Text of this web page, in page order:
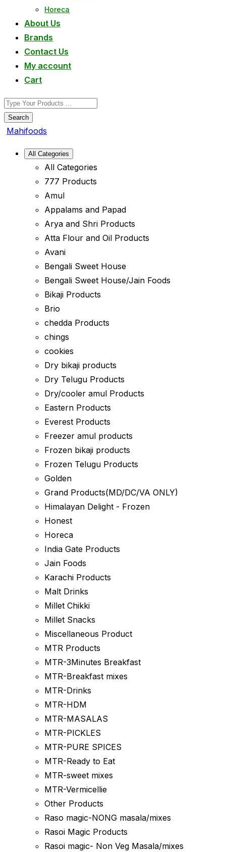
Horeca
About Us
Brands
Contact Us
My account
Cart
Search
Mahifoods
All Categories
All Categories
777 Products
Amul
Appalams and Papad
Arya and Shri Products
Atta Flour and Oil Products
Avani
Bengali Sweet House
Bengali Sweet House/Jain Foods
Bikaji Products
Brio
chedda Products
chings
cookies
Dry bikaji products
Dry Telugu Products
Dry/cooler amul Products
Eastern Products
Everest Products
Freezer amul products
Frozen bikaji products
Frozen Telugu Products
Golden
Grand Products(MD/DC/VA ONLY)
Himalayan Delight - Frozen
Honest
Horeca
India Gate Products
Jain Foods
Karachi Products
Malt Drinks
Millet Chikki
Millet Snacks
Miscellaneous Product
MTR Products
MTR-3Minutes Breakfast
MTR-Breakfast mixes
MTR-Drinks
MTR-HDM
MTR-MASALAS
MTR-PICKLES
MTR-PURE SPICES
MTR-Ready to Eat
MTR-sweet mixes
MTR-Vermicellie
Other Products
Raso magic-NONG masala/mixes
Rasoi Magic Products
Rasoi magic- Non Veg Masala/mixes